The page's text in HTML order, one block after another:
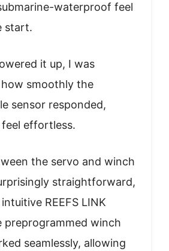
waterproof feel
start.
it up, I was
smoothly the
sensor responded,
effortless.
the servo and winch
straightforward,
REEFS LINK
preprogrammed winch
seamlessly, allowing